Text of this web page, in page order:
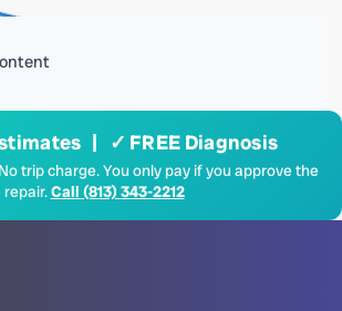
| ✓ FREE Diagnosis
trip charge. You only pay if you approve the
repair.Call (813) 343-2212